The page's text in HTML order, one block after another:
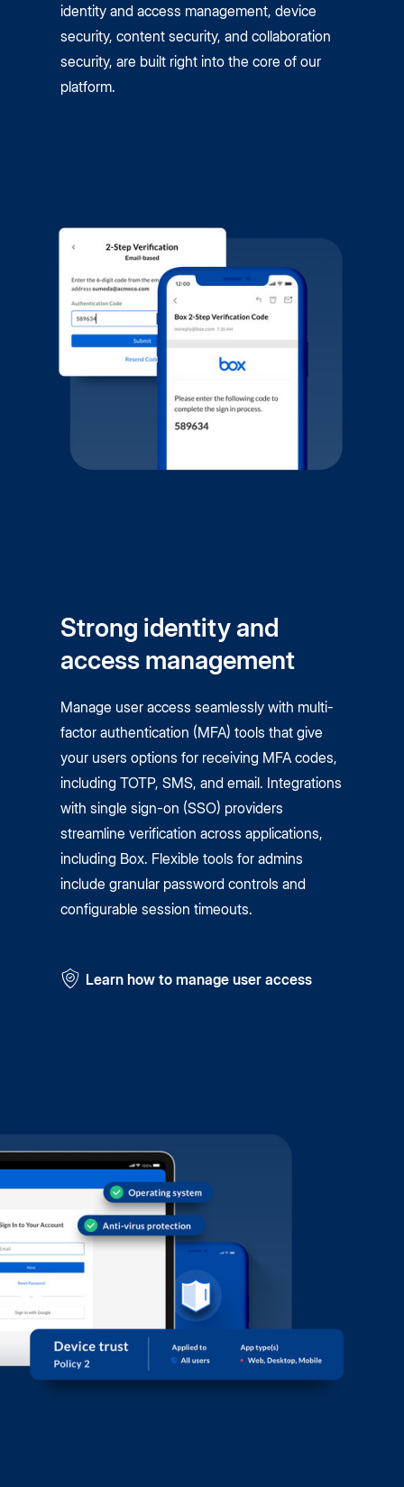
identity and access management, device
security, content security, and collaboration
security, are built right into the core of our
platform.
Strong identity and
access management
Manage user access seamlessly with multi-
factor authentication (MFA) tools that give
your users options for receiving MFA codes,
including TOTP, SMS, and email. Integrations
with single sign-on (SSO) providers
streamline verification across applications,
including Box. Flexible tools for admins
include granular password controls and
configurable session timeouts.
Learn how to manage user access